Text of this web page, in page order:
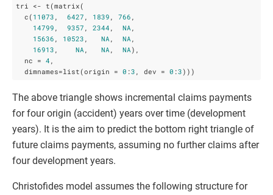
tri <- t(matrix(
  c(
11073 6427 1839 766
14799
9357 2344 NA
15636
10523 NA NA
16913
NA NA NA),
  nc =
4
  dimnames=list(origin =
0 :3 , dev = 0 :3)))
The above triangle shows incremental claims payments
for four origin (accident) years over time (development
years). It is the aim to predict the bottom right triangle of
future claims payments, assuming no further claims after
four development years.
Christofides model assumes the following structure for